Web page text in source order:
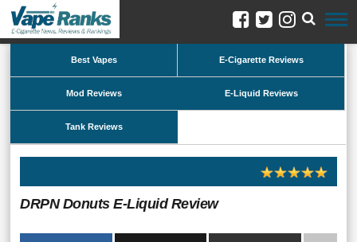
Best Vapes E-Cigarette Reviews
Mod Reviews E-Liquid Reviews
Tank Reviews
DRPN Donuts E-Liquid Review